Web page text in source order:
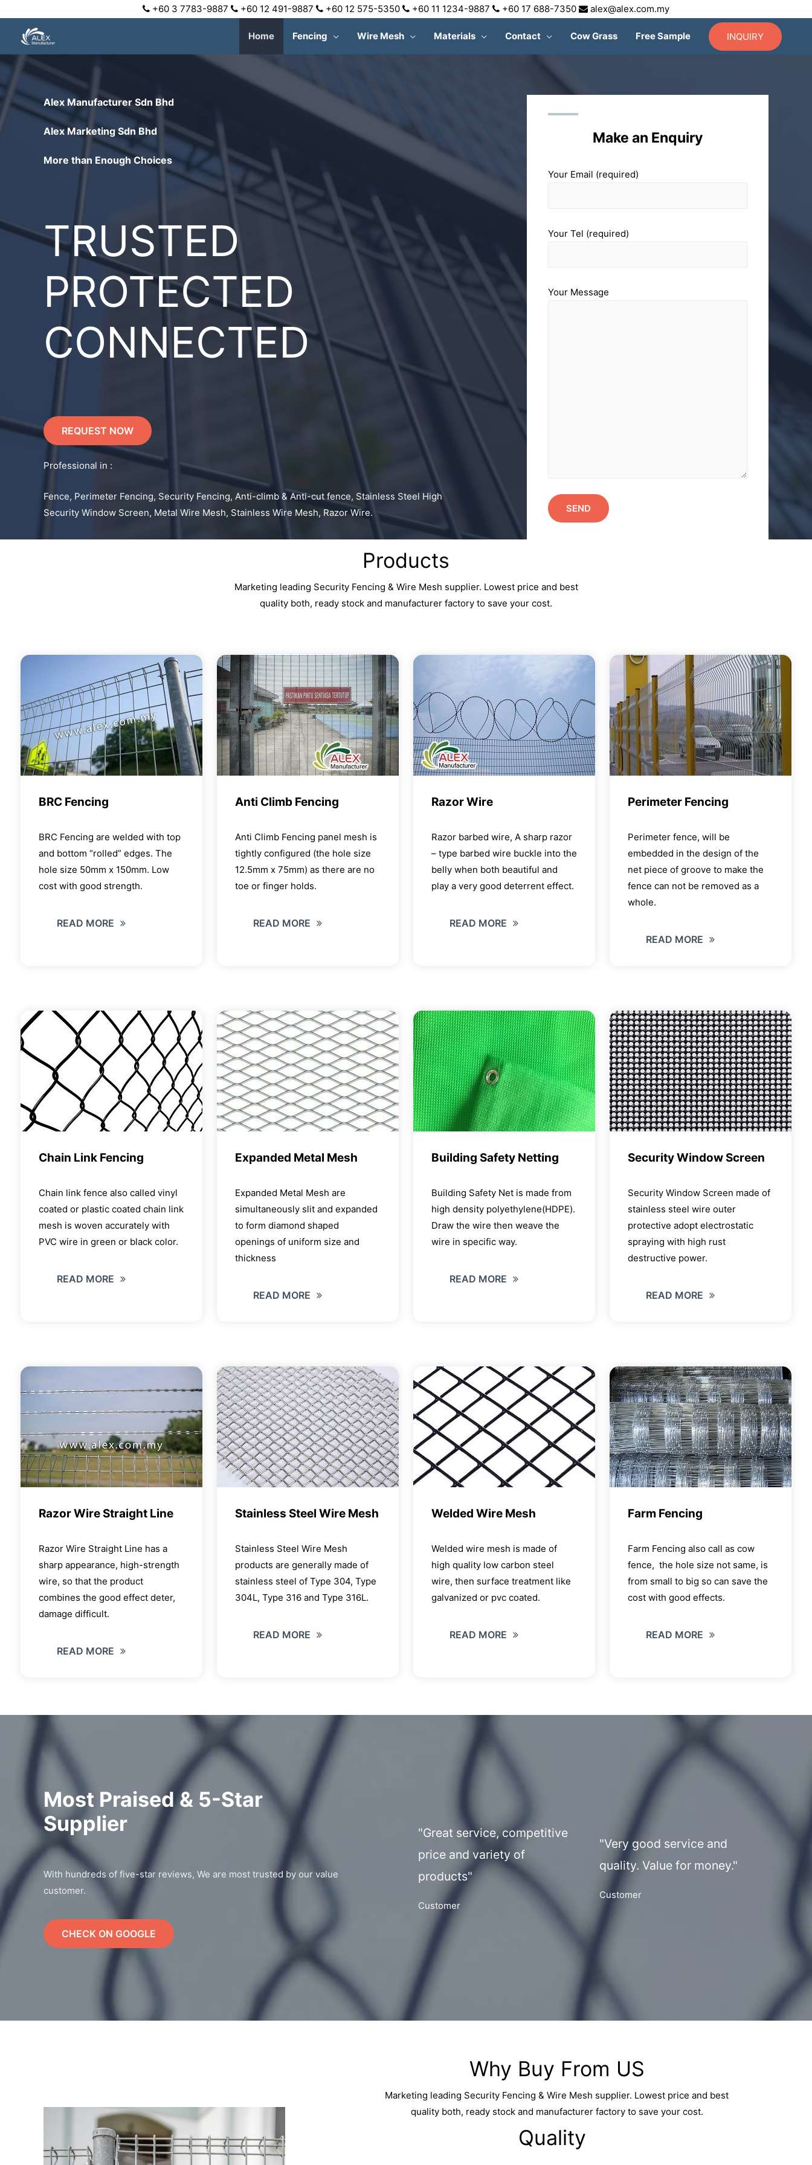
+60 3 7783-9887 +60 12 491-9887 +60 12 575-5350 +60 11 1234-9887 +60 17 688-7350 alex@alex.com.my
Home Fencing Wire Mesh Materials Contact Cow Grass Free Sample INQUIRY
Alex Manufacturer Sdn Bhd
Alex Marketing Sdn Bhd
More than Enough Choices
TRUSTED
PROTECTED
CONNECTED
REQUEST NOW
Professional in :
Fence, Perimeter Fencing, Security Fencing, Anti-climb & Anti-cut fence, Stainless Steel High
Security Window Screen, Metal Wire Mesh, Stainless Wire Mesh, Razor Wire.
Make an Enquiry
Your Email (required)
Your Tel (required)
Your Message
Products
Marketing leading Security Fencing & Wire Mesh supplier. Lowest price and best
quality both, ready stock and manufacturer factory to save your cost.
BRC Fencing
BRC Fencing are welded with top
and bottom “rolled” edges. The
hole size 50mm x 150mm. Low
cost with good strength.
READ MORE
Anti Climb Fencing
Anti Climb Fencing panel mesh is
tightly configured (the hole size
12.5mm x 75mm) as there are no
toe or finger holds.
READ MORE
Razor Wire
Razor barbed wire, A sharp razor
– type barbed wire buckle into the
belly when both beautiful and
play a very good deterrent effect.
READ MORE
Perimeter Fencing
Perimeter fence, will be
embedded in the design of the
net piece of groove to make the
fence can not be removed as a
whole.
READ MORE
Chain Link Fencing
Chain link fence also called vinyl
coated or plastic coated chain link
mesh is woven accurately with
PVC wire in green or black color.
READ MORE
Expanded Metal Mesh
Expanded Metal Mesh are
simultaneously slit and expanded
to form diamond shaped
openings of uniform size and
thickness
READ MORE
Building Safety Netting
Building Safety Net is made from
high density polyethylene(HDPE).
Draw the wire then weave the
wire in specific way.
READ MORE
Security Window Screen
Security Window Screen made of
stainless steel wire outer
protective adopt electrostatic
spraying with high rust
destructive power.
READ MORE
Razor Wire Straight Line
Razor Wire Straight Line has a
sharp appearance, high-strength
wire, so that the product
combines the good effect deter,
damage difficult.
READ MORE
Stainless Steel Wire Mesh
Stainless Steel Wire Mesh
products are generally made of
stainless steel of Type 304, Type
304L, Type 316 and Type 316L.
READ MORE
Welded Wire Mesh
Welded wire mesh is made of
high quality low carbon steel
wire, then surface treatment like
galvanized or pvc coated.
READ MORE
Farm Fencing
Farm Fencing also call as cow
fence, the hole size not same, is
from small to big so can save the
cost with good effects.
READ MORE
Most Praised & 5-Star
Supplier
With hundreds of five-star reviews, We are most trusted by our value
customer.
CHECK ON GOOGLE
"Great service, competitive
price and variety of
products"
Customer
"Very good service and
quality. Value for money."
Customer
Why Buy From US
Marketing leading Security Fencing & Wire Mesh supplier. Lowest price and best
quality both, ready stock and manufacturer factory to save your cost.
Quality